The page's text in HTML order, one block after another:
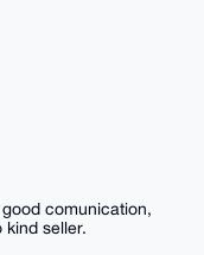
comunication,
seller.